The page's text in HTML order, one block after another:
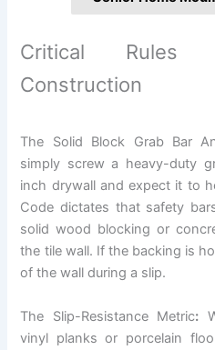
Critical Rules
Construction
The Solid Block Grab Bar
simply screw a heavy-duty
inch drywall and expect it to
Code dictates that safety
solid wood blocking or
the tile wall. If the backing is
of the wall during a slip.
The Slip-Resistance Metric:
vinyl planks or porcelain